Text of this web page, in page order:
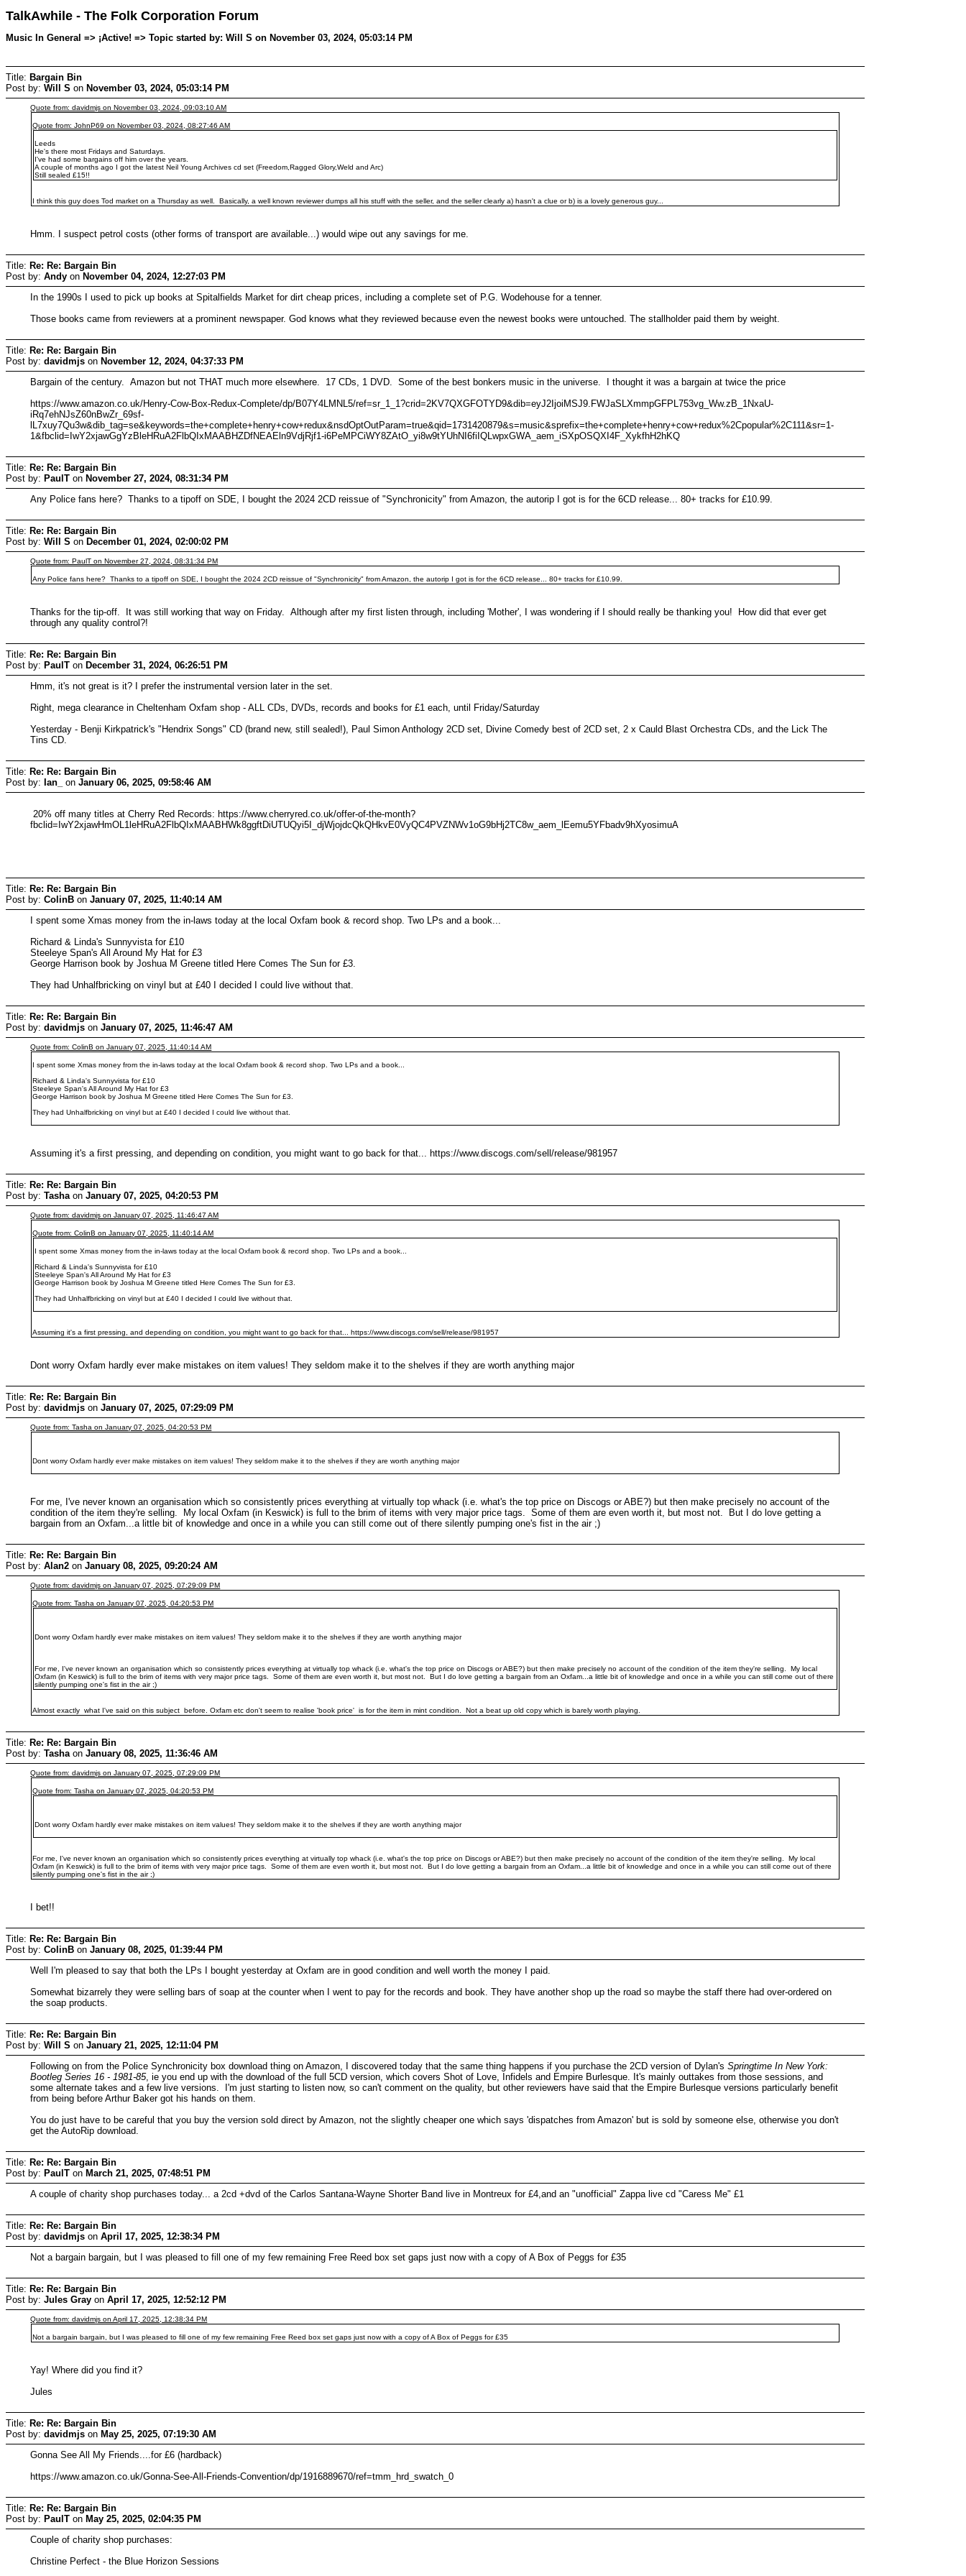
TalkAwhile - The Folk Corporation Forum
Music In General => ¡Active! => Topic started by: Will S on November 03, 2024, 05:03:14 PM
Title: Bargain Bin
Post by: Will S on November 03, 2024, 05:03:14 PM
Quote from: davidmjs on November 03, 2024, 09:03:10 AM
Quote from: JohnP69 on November 03, 2024, 08:27:46 AM
Leeds
He's there most Fridays and Saturdays.
I've had some bargains off him over the years.
A couple of months ago I got the latest Neil Young Archives cd set (Freedom,Ragged Glory,Weld and Arc)
Still sealed £15!!
I think this guy does Tod market on a Thursday as well. Basically, a well known reviewer dumps all his stuff with the seller, and the seller clearly a) hasn't a clue or b) is a lovely generous guy...
Hmm. I suspect petrol costs (other forms of transport are available...) would wipe out any savings for me.
Title: Re: Re: Bargain Bin
Post by: Andy on November 04, 2024, 12:27:03 PM
In the 1990s I used to pick up books at Spitalfields Market for dirt cheap prices, including a complete set of P.G. Wodehouse for a tenner.
Those books came from reviewers at a prominent newspaper. God knows what they reviewed because even the newest books were untouched. The stallholder paid them by weight.
Title: Re: Re: Bargain Bin
Post by: davidmjs on November 12, 2024, 04:37:33 PM
Bargain of the century. Amazon but not THAT much more elsewhere. 17 CDs, 1 DVD. Some of the best bonkers music in the universe. I thought it was a bargain at twice the price
https://www.amazon.co.uk/Henry-Cow-Box-Redux-Complete/dp/B07Y4LMNL5/ref=sr_1_1?crid=2KV7QXGFOTYD9&dib=eyJ2IjoiMSJ9.FWJaSLXmmpGFPL753vg_Ww.zB_1NxaU-
iRq7ehNJsZ60nBwZr_69sf-
lL7xuy7Qu3w&dib_tag=se&keywords=the+complete+henry+cow+redux&nsdOptOutParam=true&qid=1731420879&s=music&sprefix=the+complete+henry+cow+redux%2Cpopular%2C111&sr=1-
1&fbclid=IwY2xjawGgYzBleHRuA2FlbQIxMAABHZDfNEAEln9VdjRjf1-i6PeMPCiWY8ZAtO_yi8w9tYUhNI6fiIQLwpxGWA_aem_iSXpOSQXI4F_XykfhH2hKQ
Title: Re: Re: Bargain Bin
Post by: PaulT on November 27, 2024, 08:31:34 PM
Any Police fans here? Thanks to a tipoff on SDE, I bought the 2024 2CD reissue of "Synchronicity" from Amazon, the autorip I got is for the 6CD release... 80+ tracks for £10.99.
Title: Re: Re: Bargain Bin
Post by: Will S on December 01, 2024, 02:00:02 PM
Quote from: PaulT on November 27, 2024, 08:31:34 PM
Any Police fans here? Thanks to a tipoff on SDE, I bought the 2024 2CD reissue of "Synchronicity" from Amazon, the autorip I got is for the 6CD release... 80+ tracks for £10.99.
Thanks for the tip-off. It was still working that way on Friday. Although after my first listen through, including 'Mother', I was wondering if I should really be thanking you! How did that ever get
through any quality control?!
Title: Re: Re: Bargain Bin
Post by: PaulT on December 31, 2024, 06:26:51 PM
Hmm, it's not great is it? I prefer the instrumental version later in the set.
Right, mega clearance in Cheltenham Oxfam shop - ALL CDs, DVDs, records and books for £1 each, until Friday/Saturday
Yesterday - Benji Kirkpatrick's "Hendrix Songs" CD (brand new, still sealed!), Paul Simon Anthology 2CD set, Divine Comedy best of 2CD set, 2 x Cauld Blast Orchestra CDs, and the Lick The
Tins CD.
Title: Re: Re: Bargain Bin
Post by: Ian_ on January 06, 2025, 09:58:46 AM
20% off many titles at Cherry Red Records: https://www.cherryred.co.uk/offer-of-the-month?
fbclid=IwY2xjawHmOL1leHRuA2FlbQIxMAABHWk8ggftDiUTUQyi5I_djWjojdcQkQHkvE0VyQC4PVZNWv1oG9bHj2TC8w_aem_lEemu5YFbadv9hXyosimuA
Title: Re: Re: Bargain Bin
Post by: ColinB on January 07, 2025, 11:40:14 AM
I spent some Xmas money from the in-laws today at the local Oxfam book & record shop. Two LPs and a book...
Richard & Linda's Sunnyvista for £10
Steeleye Span's All Around My Hat for £3
George Harrison book by Joshua M Greene titled Here Comes The Sun for £3.
They had Unhalfbricking on vinyl but at £40 I decided I could live without that.
Title: Re: Re: Bargain Bin
Post by: davidmjs on January 07, 2025, 11:46:47 AM
Quote from: ColinB on January 07, 2025, 11:40:14 AM
I spent some Xmas money from the in-laws today at the local Oxfam book & record shop. Two LPs and a book...
Richard & Linda's Sunnyvista for £10
Steeleye Span's All Around My Hat for £3
George Harrison book by Joshua M Greene titled Here Comes The Sun for £3.
They had Unhalfbricking on vinyl but at £40 I decided I could live without that.
Assuming it's a first pressing, and depending on condition, you might want to go back for that... https://www.discogs.com/sell/release/981957
Title: Re: Re: Bargain Bin
Post by: Tasha on January 07, 2025, 04:20:53 PM
Quote from: davidmjs on January 07, 2025, 11:46:47 AM
Quote from: ColinB on January 07, 2025, 11:40:14 AM
I spent some Xmas money from the in-laws today at the local Oxfam book & record shop. Two LPs and a book...
Richard & Linda's Sunnyvista for £10
Steeleye Span's All Around My Hat for £3
George Harrison book by Joshua M Greene titled Here Comes The Sun for £3.
They had Unhalfbricking on vinyl but at £40 I decided I could live without that.
Assuming it's a first pressing, and depending on condition, you might want to go back for that... https://www.discogs.com/sell/release/981957
Dont worry Oxfam hardly ever make mistakes on item values! They seldom make it to the shelves if they are worth anything major
Title: Re: Re: Bargain Bin
Post by: davidmjs on January 07, 2025, 07:29:09 PM
Quote from: Tasha on January 07, 2025, 04:20:53 PM
Dont worry Oxfam hardly ever make mistakes on item values! They seldom make it to the shelves if they are worth anything major
For me, I've never known an organisation which so consistently prices everything at virtually top whack (i.e. what's the top price on Discogs or ABE?) but then make precisely no account of the
condition of the item they're selling. My local Oxfam (in Keswick) is full to the brim of items with very major price tags. Some of them are even worth it, but most not. But I do love getting a
bargain from an Oxfam...a little bit of knowledge and once in a while you can still come out of there silently pumping one's fist in the air ;)
Title: Re: Re: Bargain Bin
Post by: Alan2 on January 08, 2025, 09:20:24 AM
Quote from: davidmjs on January 07, 2025, 07:29:09 PM
Quote from: Tasha on January 07, 2025, 04:20:53 PM
Dont worry Oxfam hardly ever make mistakes on item values! They seldom make it to the shelves if they are worth anything major
For me, I've never known an organisation which so consistently prices everything at virtually top whack (i.e. what's the top price on Discogs or ABE?) but then make precisely no account of the condition of the item they're selling. My local
Oxfam (in Keswick) is full to the brim of items with very major price tags. Some of them are even worth it, but most not. But I do love getting a bargain from an Oxfam...a little bit of knowledge and once in a while you can still come out of there
silently pumping one's fist in the air ;)
Almost exactly what I've said on this subject before. Oxfam etc don't seem to realise 'book price' is for the item in mint condition. Not a beat up old copy which is barely worth playing.
Title: Re: Re: Bargain Bin
Post by: Tasha on January 08, 2025, 11:36:46 AM
Quote from: davidmjs on January 07, 2025, 07:29:09 PM
Quote from: Tasha on January 07, 2025, 04:20:53 PM
Dont worry Oxfam hardly ever make mistakes on item values! They seldom make it to the shelves if they are worth anything major
For me, I've never known an organisation which so consistently prices everything at virtually top whack (i.e. what's the top price on Discogs or ABE?) but then make precisely no account of the condition of the item they're selling. My local
Oxfam (in Keswick) is full to the brim of items with very major price tags. Some of them are even worth it, but most not. But I do love getting a bargain from an Oxfam...a little bit of knowledge and once in a while you can still come out of there
silently pumping one's fist in the air ;)
I bet!!
Title: Re: Re: Bargain Bin
Post by: ColinB on January 08, 2025, 01:39:44 PM
Well I'm pleased to say that both the LPs I bought yesterday at Oxfam are in good condition and well worth the money I paid.
Somewhat bizarrely they were selling bars of soap at the counter when I went to pay for the records and book. They have another shop up the road so maybe the staff there had over-ordered on
the soap products.
Title: Re: Re: Bargain Bin
Post by: Will S on January 21, 2025, 12:11:04 PM
Following on from the Police Synchronicity box download thing on Amazon, I discovered today that the same thing happens if you purchase the 2CD version of Dylan'sSpringtime In New York:
Bootleg Series 16 - 1981-85, ie you end up with the download of the full 5CD version, which covers Shot of Love, Infidels and Empire Burlesque. It's mainly outtakes from those sessions, and
some alternate takes and a few live versions. I'm just starting to listen now, so can't comment on the quality, but other reviewers have said that the Empire Burlesque versions particularly benefit
from being before Arthur Baker got his hands on them.
You do just have to be careful that you buy the version sold direct by Amazon, not the slightly cheaper one which says 'dispatches from Amazon' but is sold by someone else, otherwise you don't
get the AutoRip download.
Title: Re: Re: Bargain Bin
Post by: PaulT on March 21, 2025, 07:48:51 PM
A couple of charity shop purchases today... a 2cd +dvd of the Carlos Santana-Wayne Shorter Band live in Montreux for £4,and an "unofficial" Zappa live cd "Caress Me" £1
Title: Re: Re: Bargain Bin
Post by: davidmjs on April 17, 2025, 12:38:34 PM
Not a bargain bargain, but I was pleased to fill one of my few remaining Free Reed box set gaps just now with a copy of A Box of Peggs for £35
Title: Re: Re: Bargain Bin
Post by: Jules Gray on April 17, 2025, 12:52:12 PM
Quote from: davidmjs on April 17, 2025, 12:38:34 PM
Not a bargain bargain, but I was pleased to fill one of my few remaining Free Reed box set gaps just now with a copy of A Box of Peggs for £35
Yay! Where did you find it?
Jules
Title: Re: Re: Bargain Bin
Post by: davidmjs on May 25, 2025, 07:19:30 AM
Gonna See All My Friends....for £6 (hardback)
https://www.amazon.co.uk/Gonna-See-All-Friends-Convention/dp/1916889670/ref=tmm_hrd_swatch_0
Title: Re: Re: Bargain Bin
Post by: PaulT on May 25, 2025, 02:04:35 PM
Couple of charity shop purchases:
Christine Perfect - the Blue Horizon Sessions